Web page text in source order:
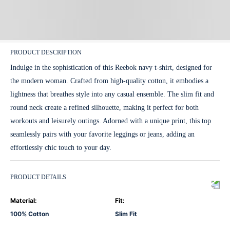
PRODUCT DESCRIPTION
Indulge in the sophistication of this Reebok navy t-shirt, designed for
the modern woman. Crafted from high-quality cotton, it embodies a
lightness that breathes style into any casual ensemble. The slim fit and
round neck create a refined silhouette, making it perfect for both
workouts and leisurely outings. Adorned with a unique print, this top
seamlessly pairs with your favorite leggings or jeans, adding an
effortlessly chic touch to your day.
PRODUCT DETAILS
Material:
100% Cotton
Fit:
Slim Fit